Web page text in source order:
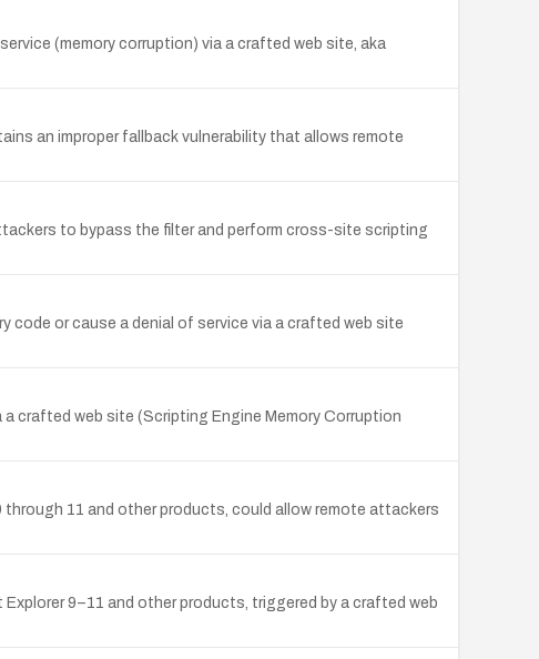
(memory corruption) via a crafted web site, aka
an improper fallback vulnerability that allows remote
to bypass the filter and perform cross-site scripting
or cause a denial of service via a crafted web site
crafted web site (Scripting Engine Memory Corruption
through 11 and other products, could allow remote attackers
9–11 and other products, triggered by a crafted web